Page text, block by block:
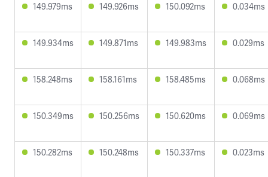
149.979ms 149.926ms 150.092ms 0.034ms
149.934ms 149.871ms 149.983ms 0.029ms
158.248ms 158.161ms 158.485ms 0.068ms
150.349ms 150.256ms 150.620ms 0.069ms
150.282ms 150.248ms 150.337ms 0.023ms